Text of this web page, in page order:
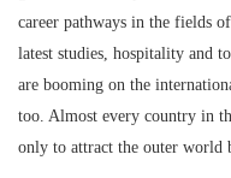
career pathways in the fields
latest studies, hospitality and
are booming on the
too. Almost every country in
only to attract the outer world